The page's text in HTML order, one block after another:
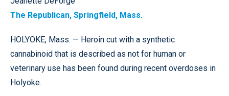
The Republican, Springfield, Mass.
HOLYOKE, Mass. — Heroin cut with a synthetic
cannabinoid that is described as not for human or
veterinary use has been found during recent overdoses in
Holyoke.